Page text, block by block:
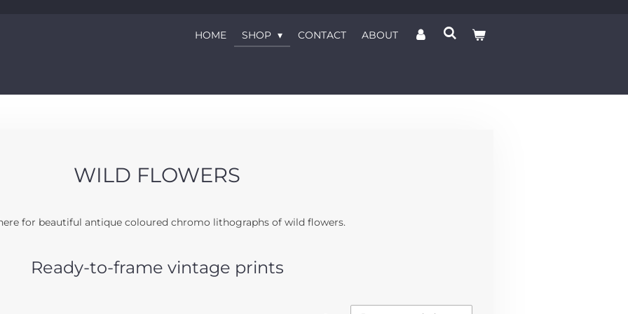
HOME SHOP CONTACT ABOUT
WILD FLOWERS
for beautiful antique coloured chromo lithographs of wild flowers.
Ready-to-frame vintage prints